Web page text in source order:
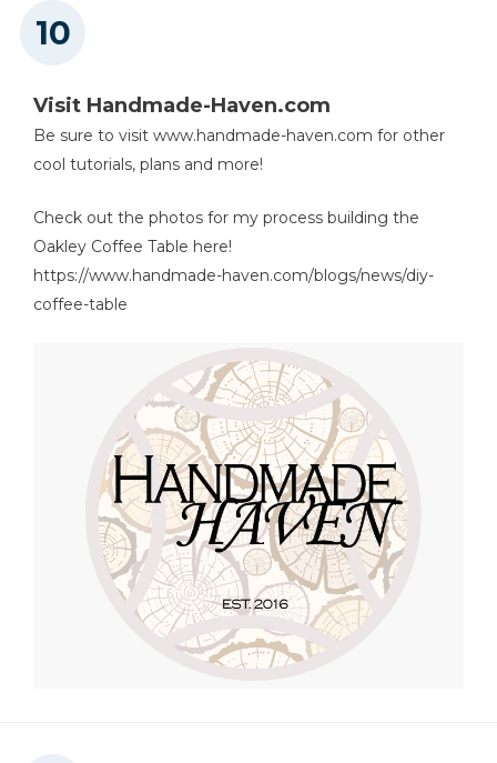
Visit Handmade-Haven.com
Be sure to visit www.handmade-haven.com for other
cool tutorials, plans and more!
Check out the photos for my process building the
Oakley Coffee Table here!
https://www.handmade-haven.com/blogs/news/diy-
coffee-table